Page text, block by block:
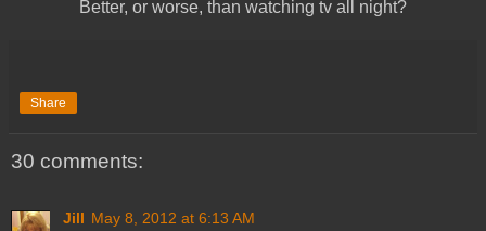
Better, or worse, than watching tv all night?
Share
30 comments:
Jill May 8, 2012 at 6:13 AM